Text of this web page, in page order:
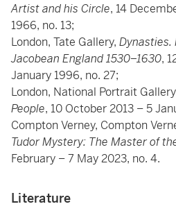
Artist and his Circle, 14
1966, no. 13;
London, Tate Gallery, Dynasties.
Jacobean England 1530–1630,
January 1996, no. 27;
London, National Portrait
People, 10 October 2013 – 5
Compton Verney, Compton
Tudor Mystery: The Master of
February – 7 May 2023, no. 4.
Literature